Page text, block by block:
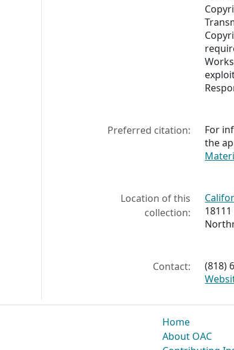
Preferred citation:
For
the
Location of this
collection:
Contact:
(818)
Home
About OAC